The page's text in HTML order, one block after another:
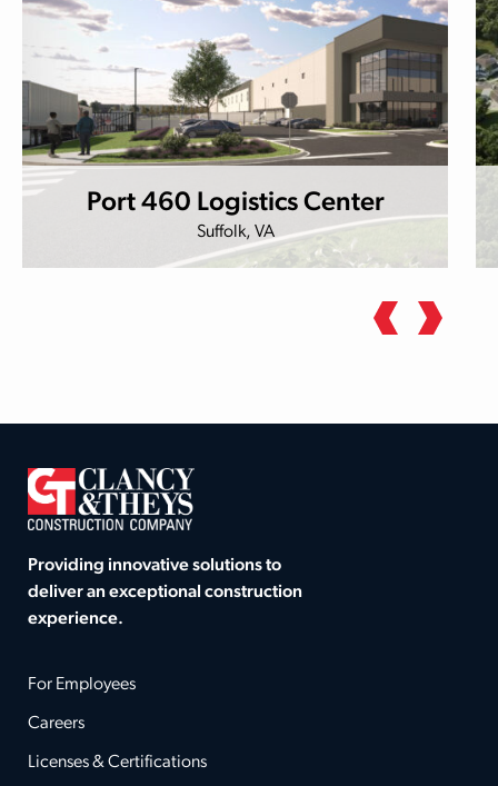
Port 460 Logistics Center
Suffolk, VA
Providing innovative solutions to
deliver an exceptional construction
experience.
For Employees
Careers
Licenses & Certifications